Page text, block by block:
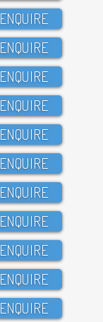
ENQUIRE
ENQUIRE
ENQUIRE
ENQUIRE
ENQUIRE
ENQUIRE
ENQUIRE
ENQUIRE
ENQUIRE
ENQUIRE
ENQUIRE